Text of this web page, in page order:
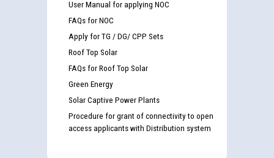
User Manual for applying NOC
FAQs for NOC
Apply for TG / DG/ CPP Sets
Roof Top Solar
FAQs for Roof Top Solar
Green Energy
Solar Captive Power Plants
Procedure for grant of connectivity to open
access applicants with Distribution system